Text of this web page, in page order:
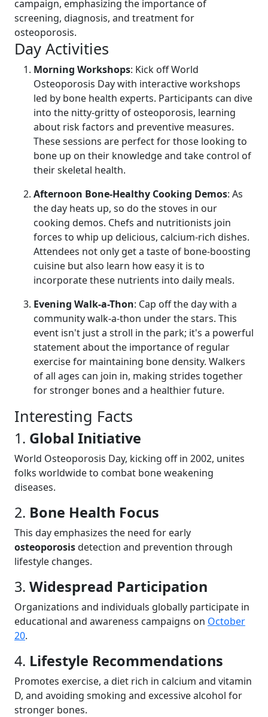
campaign, emphasizing the importance of
screening, diagnosis, and treatment for
osteoporosis.
Day Activities
Morning Workshops: Kick off World
Osteoporosis Day with interactive workshops
led by bone health experts. Participants can dive
into the nitty-gritty of osteoporosis, learning
about risk factors and preventive measures.
These sessions are perfect for those looking to
bone up on their knowledge and take control of
their skeletal health.
Afternoon Bone-Healthy Cooking Demos: As
the day heats up, so do the stoves in our
cooking demos. Chefs and nutritionists join
forces to whip up delicious, calcium-rich dishes.
Attendees not only get a taste of bone-boosting
cuisine but also learn how easy it is to
incorporate these nutrients into daily meals.
Evening Walk-a-Thon: Cap off the day with a
community walk-a-thon under the stars. This
event isn't just a stroll in the park; it's a powerful
statement about the importance of regular
exercise for maintaining bone density. Walkers
of all ages can join in, making strides together
for stronger bones and a healthier future.
Interesting Facts
1. Global Initiative
World Osteoporosis Day, kicking off in 2002, unites
folks worldwide to combat bone weakening
diseases.
2. Bone Health Focus
This day emphasizes the need for early
osteoporosisdetection and prevention through
lifestyle changes.
3. Widespread Participation
Organizations and individuals globally participate in
educational and awareness campaigns on October
20.
4. Lifestyle Recommendations
Promotes exercise, a diet rich in calcium and vitamin
D, and avoiding smoking and excessive alcohol for
stronger bones.